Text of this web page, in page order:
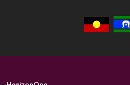
Job Board